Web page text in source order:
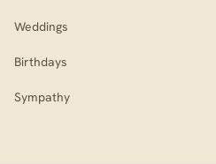
Weddings
Birthdays
Sympathy